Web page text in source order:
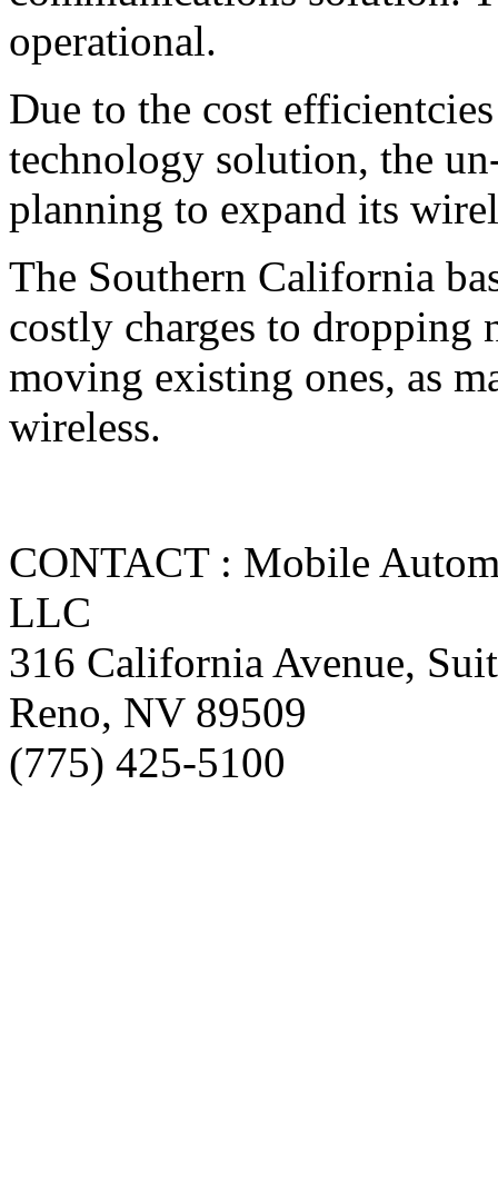
operational.
Due to the cost
technology solution, the
planning to expand its
The Southern California
costly charges to dropping
moving existing ones, as
wireless.
CONTACT : Mobile
LLC
316 California Avenue,
Reno, NV 89509
(775) 425-5100